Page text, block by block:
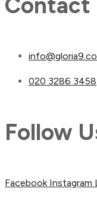
020 3286 3458
Follow
Facebook Instagram